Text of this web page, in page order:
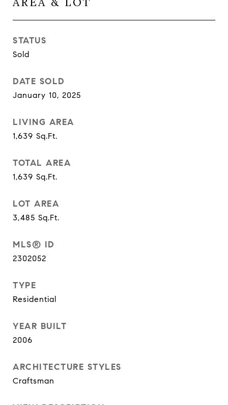
STATUS
Sold
DATE SOLD
January 10, 2025
LIVING AREA
1,639 Sq.Ft.
TOTAL AREA
1,639 Sq.Ft.
LOT AREA
3,485 Sq.Ft.
MLS® ID
2302052
TYPE
Residential
YEAR BUILT
2006
ARCHITECTURE STYLES
Craftsman